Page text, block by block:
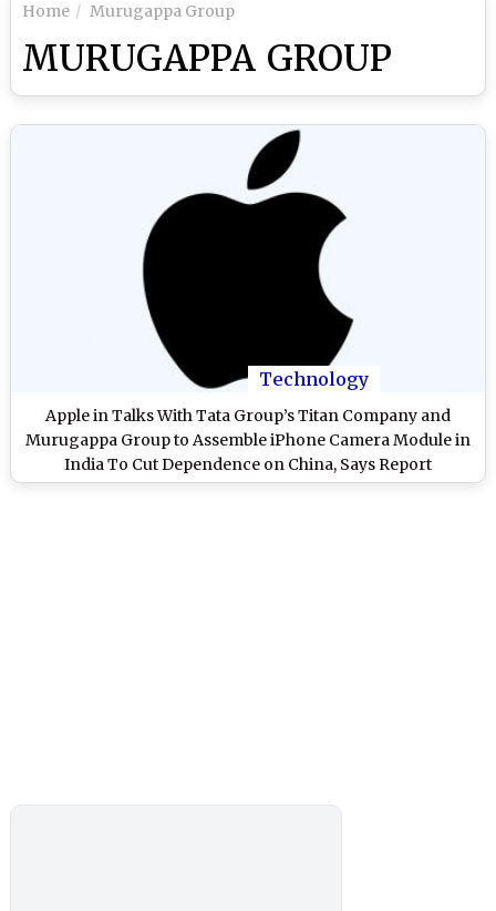
Home Murugappa Group
MURUGAPPA GROUP
Technology
Apple in Talks With Tata Group’s Titan Company and
Murugappa Group to Assemble iPhone Camera Module in
India To Cut Dependence on China, Says Report